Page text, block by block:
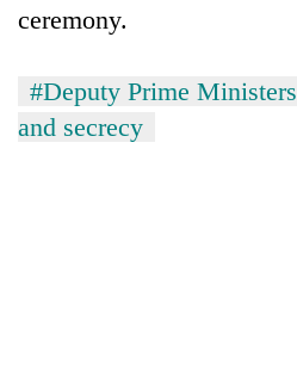
ceremony.
#Deputy Prime Ministers
and secrecy